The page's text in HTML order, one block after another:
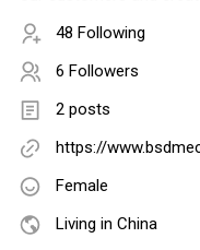
48 Following
6 Followers
2 posts
https://
Female
Living in China